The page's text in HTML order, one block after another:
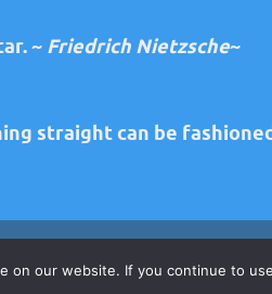
~ Friedrich Nietzsche~
straight can be
Copyright 2026 Diane Lawrence
on our website. If you continue to